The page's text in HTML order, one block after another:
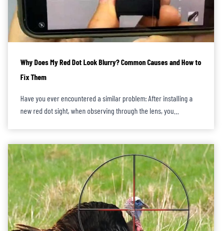
Why Does My Red Dot Look Blurry? Common Causes and How to
Fix Them
Have you ever encountered a similar problem: After installing a
new red dot sight, when observing through the lens, you…